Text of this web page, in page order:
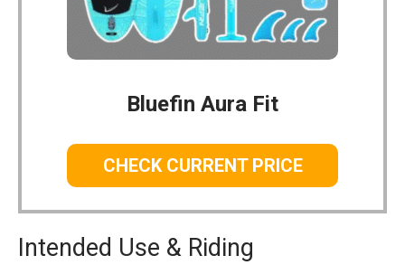
Bluefin Aura Fit
CHECK CURRENT PRICE
Intended Use & Riding